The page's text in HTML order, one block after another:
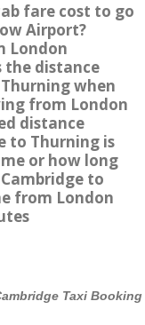
fare cost to go
Airport?
London
the distance
when
from London
distance
to Thurning is
or how long
to
from London
Taxi Booking